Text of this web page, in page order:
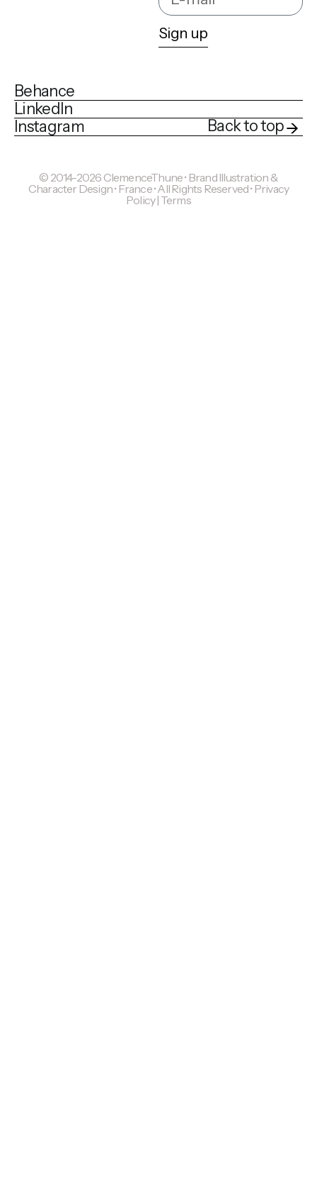
Sign up
Back to top
Behance
LinkedIn
Instagram
© 2014-2026 ClemenceThune • Brand Illustration &
Character Design • France • All Rights Reserved • Privacy
Policy | Terms